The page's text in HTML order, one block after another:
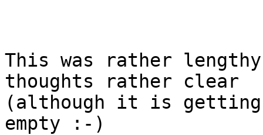
This was rather
thoughts rather clear
(although it is getting
empty :-)